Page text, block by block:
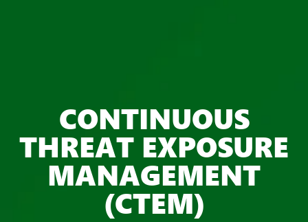
CONTINUOUS
THREAT EXPOSURE
MANAGEMENT
(CTEM)